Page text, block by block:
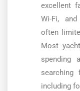
excellent
Wi-Fi,
often
Most
spending
including